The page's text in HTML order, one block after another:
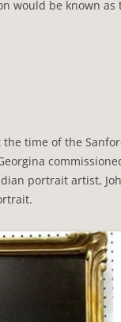
would be known as
time of the
portrait artist,